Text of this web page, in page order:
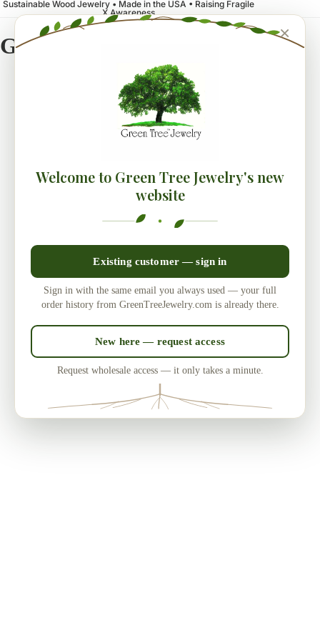
Sustainable Wood Jewelry • Made in the USA • Raising Fragile
X Awareness
Green Tree Jewelry
×
Welcome to Green Tree Jewelry's new
website
Existing customer — sign in
Sign in with the same email you always used — your full
order history from GreenTreeJewelry.com is already there.
New here — request access
Request wholesale access — it only takes a minute.